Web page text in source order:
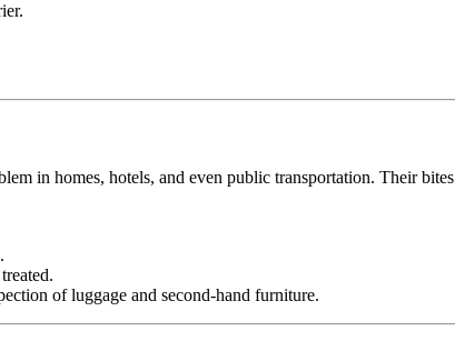
in homes, hotels, and even public transportation. Their
of luggage and second-hand furniture.